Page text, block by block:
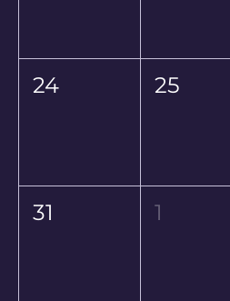
24 25
31 1